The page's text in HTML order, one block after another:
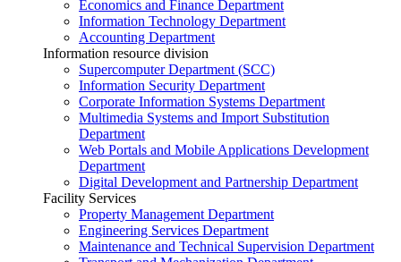
Economics and Finance Department
Information Technology Department
Accounting Department
Information resource division
Supercomputer Department (SCC)
Information Security Department
Corporate Information Systems Department
Multimedia Systems and Import Substitution
Department
Web Portals and Mobile Applications Development
Department
Digital Development and Partnership Department
Facility Services
Property Management Department
Engineering Services Department
Maintenance and Technical Supervision Department